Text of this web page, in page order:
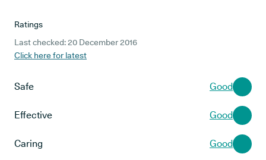
Ratings
Last checked: 20 December 2016
Click here for latest
Safe Good
Effective Good
Caring Good